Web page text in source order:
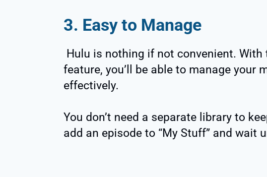
3. Easy to Manage
Hulu is nothing if not convenient.
feature, you’ll be able to manage your
effectively.
You don’t need a separate library to
add an episode to “My Stuff” and wait